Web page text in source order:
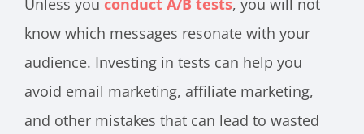
know which messages resonate with your
audience. Investing in tests can help you
avoid email marketing, affiliate marketing,
and other mistakes that can lead to wasted